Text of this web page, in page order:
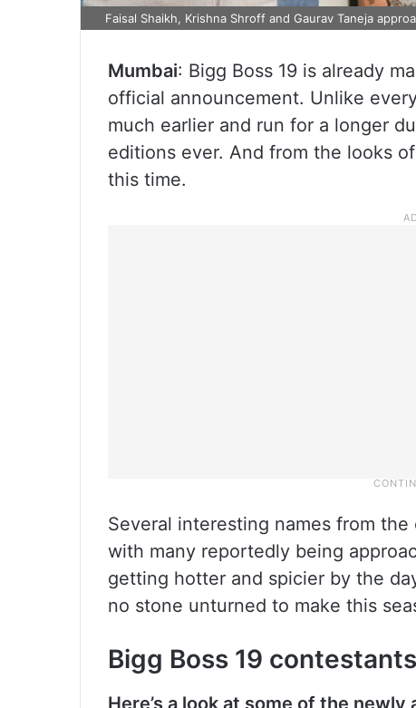
Faisal Shaikh, Krishna Shroff and Gaurav Taneja
Mumbai: Bigg Boss 19 is already
official announcement. Unlike
much earlier and run for a longer
editions ever. And from the looks
this time.
Several interesting names from
with many reportedly being
getting hotter and spicier by the
no stone unturned to make this
Bigg Boss 19